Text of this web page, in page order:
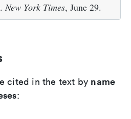
New York Times, June 29.
cited in the text by name
: